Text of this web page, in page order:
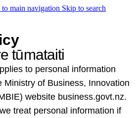
to main navigation Skip to search
tūmataiti
to personal information
Ministry of Business, Innovation
website business.govt.nz.
treat personal information if